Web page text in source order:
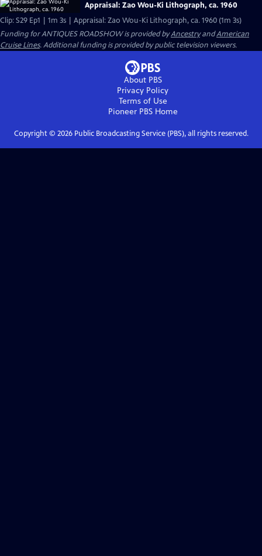
Appraisal: Zao Wou-Ki Lithograph, ca. 1960
Clip: S29 Ep1 | 1m 3s | Appraisal: Zao Wou-Ki Lithograph, ca. 1960 (1m 3s)
Funding for ANTIQUES ROADSHOW is provided byAncestryandAmerican
Cruise Lines. Additional funding is provided by public television viewers.
About PBS
Privacy Policy
Terms of Use
Pioneer PBSHome
Copyright © 2026Public Broadcasting Service (PBS), all rights reserved.